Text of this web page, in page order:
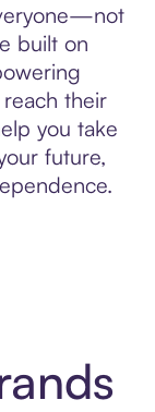
built on
their
you take
future,